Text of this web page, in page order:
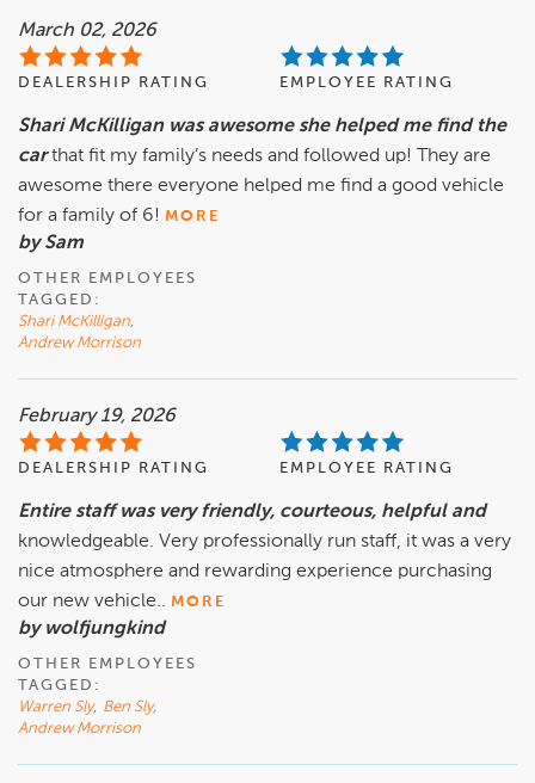
March 02, 2026
DEALERSHIP RATING EMPLOYEE RATING
Shari McKilligan was awesome she helped me find the
car that fit my family’s needs and followed up! They are
awesome there everyone helped me find a good vehicle
for a family of 6! MORE
by Sam
OTHER EMPLOYEES
TAGGED:
Shari McKilligan,
Andrew Morrison
February 19, 2026
DEALERSHIP RATING EMPLOYEE RATING
Entire staff was very friendly, courteous, helpful and
knowledgeable. Very professionally run staff, it was a very
nice atmosphere and rewarding experience purchasing
our new vehicle.. MORE
by wolfjungkind
OTHER EMPLOYEES
TAGGED:
Warren Sly, Ben Sly,
Andrew Morrison